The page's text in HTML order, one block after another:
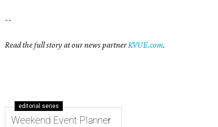
--
Read the full story at our news partnerKVUE.com.
editorial series
Weekend Event Planner